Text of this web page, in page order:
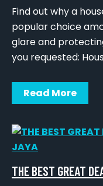
Find out why a
popular choice
glare and
you requested:
Read More
THE BEST GREAT